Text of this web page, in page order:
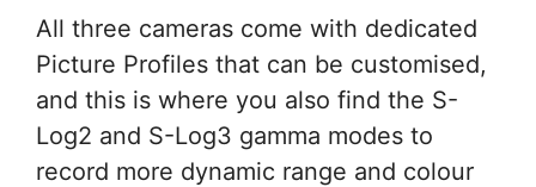
All three cameras come with dedicated
Picture Profiles that can be customised,
and this is where you also find the S-
Log2 and S-Log3 gamma modes to
record more dynamic range and colour